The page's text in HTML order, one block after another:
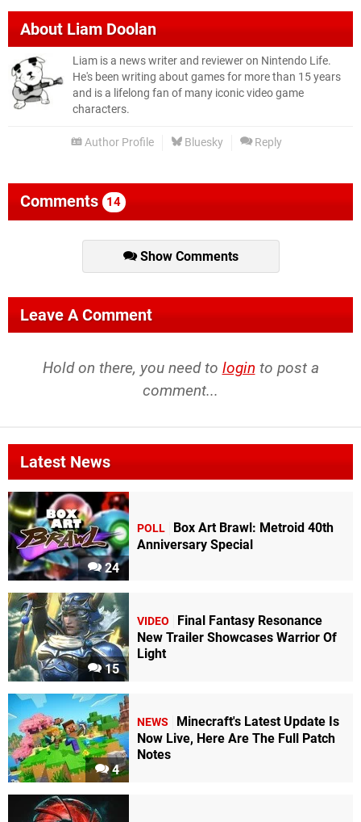
AboutLiam Doolan
Liam is a news writer and reviewer on Nintendo Life.
He's been writing about games for more than 15 years
and is a lifelong fan of many iconic video game
characters.
Author Profile Bluesky Reply
Comments 14
Show Comments
Leave A Comment
Hold on there, you need to login to post a
comment...
Latest News
24
POLL
Box Art Brawl: Metroid 40th
Anniversary Special
15
VIDEO
Final Fantasy Resonance
New Trailer Showcases Warrior Of
Light
4
NEWS
Minecraft's Latest Update Is
Now Live, Here Are The Full Patch
Notes